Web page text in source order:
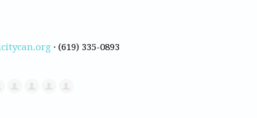
· (619) 335-0893